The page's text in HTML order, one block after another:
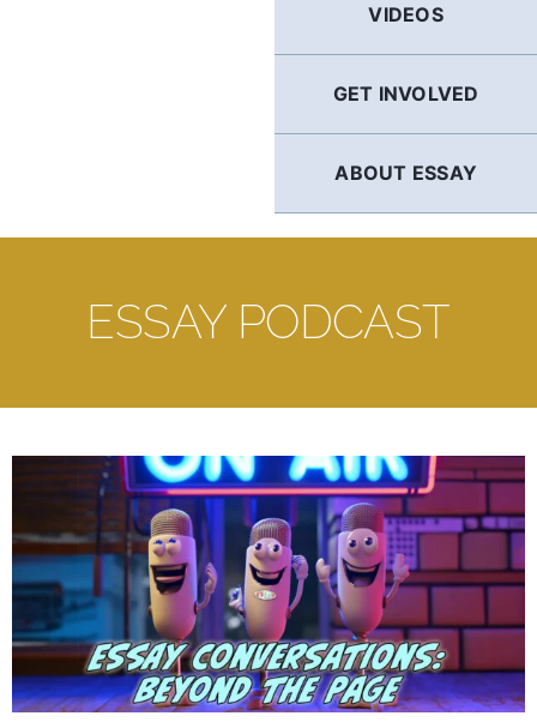
VIDEOS
GET INVOLVED
ABOUT ESSAY
ESSAY PODCAST